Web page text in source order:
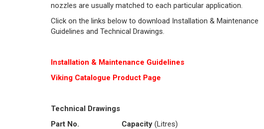
nozzles are usually matched to each particular application.
Click on the links below to download Installation & Maintenance
Guidelines and Technical Drawings.
Installation & Maintenance Guidelines
Viking Catalogue Product Page
Technical Drawings
Part No.
Capacity (Litres)